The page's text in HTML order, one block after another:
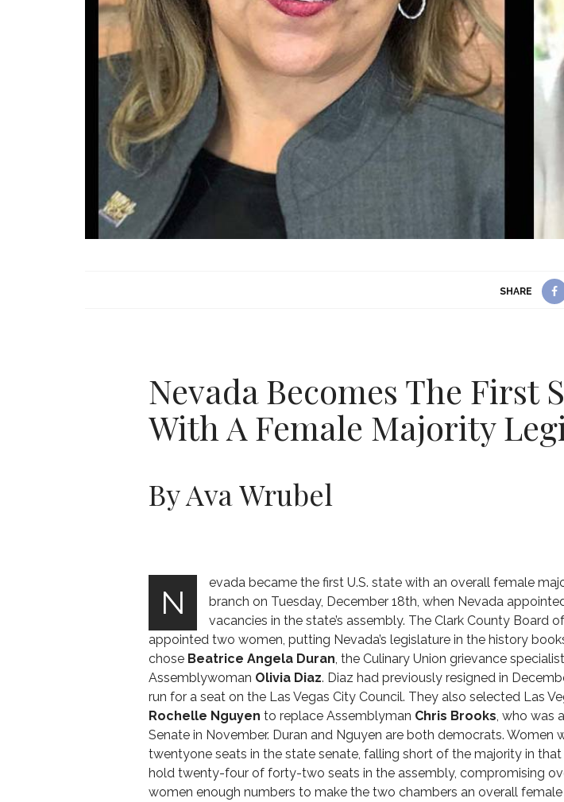
SHARE
Nevada Becomes The First
With A Female Majority
By Ava Wrubel
N
evada became the first U.S. state with an overall female
branch on Tuesday, December 18th, when Nevada
vacancies in the state’s assembly. The Clark County Board
appointed two women, putting Nevada’s legislature in the history
chose Beatrice Angela Duran, the Culinary Union grievance
Assemblywoman Olivia Diaz. Diaz had previously resigned in
run for a seat on the Las Vegas City Council. They also selected Las
Rochelle Nguyen to replace Assemblyman Chris Brooks, who was
Senate in November. Duran and Nguyen are both democrats. Women
twentyone seats in the state senate, falling short of the majority in that
hold twenty-four of forty-two seats in the assembly, compromising
women enough numbers to make the two chambers an overall